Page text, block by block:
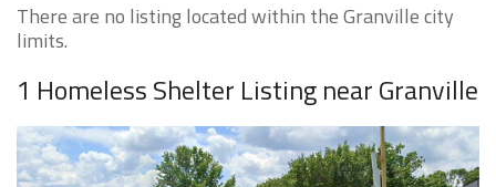
There are no listing located within the Granville city
limits.
1 Homeless Shelter Listing near Granville